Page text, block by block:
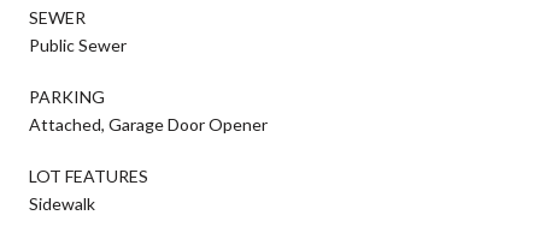
SEWER
Public Sewer
PARKING
Attached, Garage Door Opener
LOT FEATURES
Sidewalk